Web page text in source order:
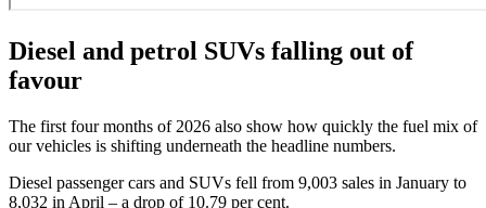
Diesel and petrol SUVs falling out of
favour
The first four months of 2026 also show how quickly the fuel mix of
our vehicles is shifting underneath the headline numbers.
Diesel passenger cars and SUVs fell from 9,003 sales in January to
8,032 in April – a drop of 10.79 per cent.